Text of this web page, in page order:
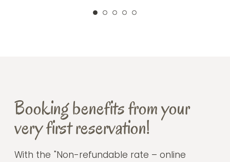
Booking benefits from your
very first reservation!
With the "Non-refundable rate – online